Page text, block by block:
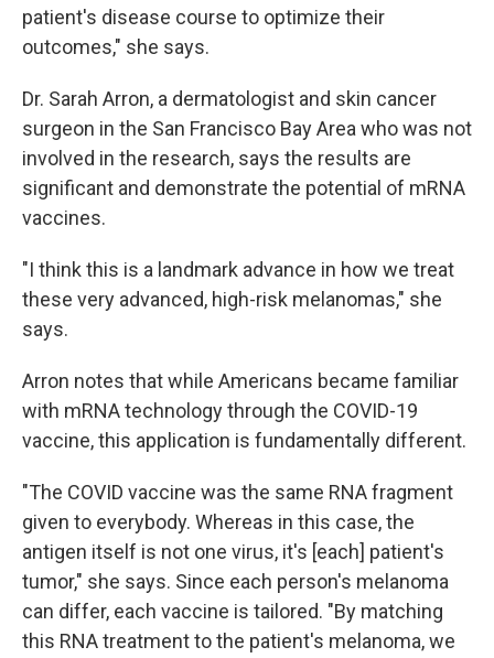
patient's disease course to optimize their
outcomes," she says.
Dr. Sarah Arron, a dermatologist and skin cancer
surgeon in the San Francisco Bay Area who was not
involved in the research, says the results are
significant and demonstrate the potential of mRNA
vaccines.
"I think this is a landmark advance in how we treat
these very advanced, high-risk melanomas," she
says.
Arron notes that while Americans became familiar
with mRNA technology through the COVID-19
vaccine, this application is fundamentally different.
"The COVID vaccine was the same RNA fragment
given to everybody. Whereas in this case, the
antigen itself is not one virus, it's [each] patient's
tumor," she says. Since each person's melanoma
can differ, each vaccine is tailored. "By matching
this RNA treatment to the patient's melanoma, we